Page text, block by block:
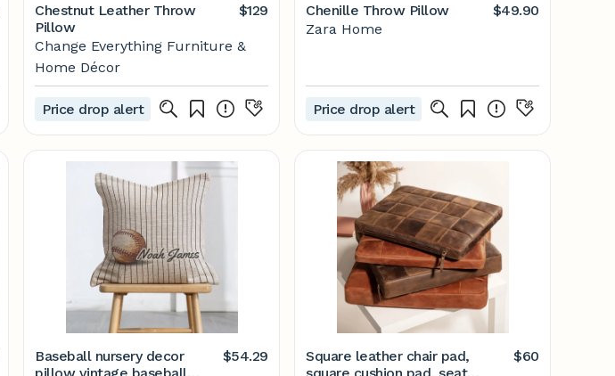
Chestnut Leather Throw
Pillow
$129
Change Everything Furniture &
Home Décor
Price drop alert
Chenille Throw Pillow
$49.90
Zara Home
Price drop alert
Baseball nursery decor
$54.29
Square leather chair pad,
$60